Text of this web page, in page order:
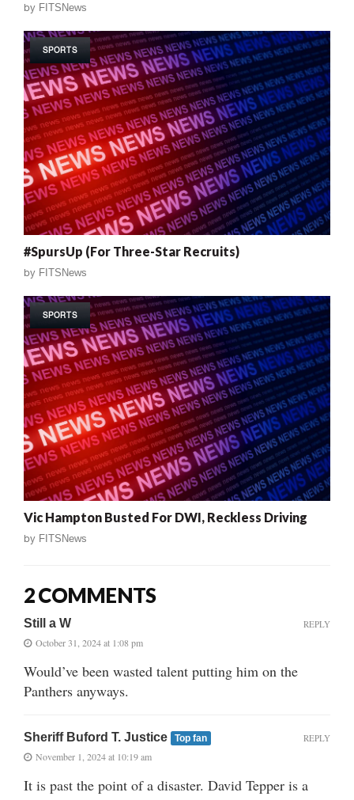
by FITSNews
SPORTS
#SpursUp (For Three-Star Recruits)
by FITSNews
SPORTS
Vic Hampton Busted For DWI, Reckless Driving
by FITSNews
2 COMMENTS
Still a W
October 31, 2024 at 1:08 pm
Would’ve been wasted talent putting him on the
Panthers anyways.
REPLY
Sheriff Buford T. Justice Top fan
November 1, 2024 at 10:19 am
It is past the point of a disaster. David Tepper is a
REPLY